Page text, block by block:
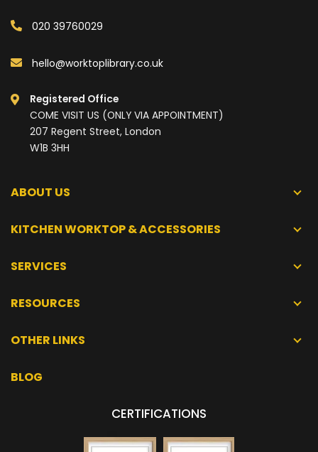
020 39760029
hello@worktoplibrary.co.uk
Registered Office
COME VISIT US (ONLY VIA APPOINTMENT)
207 Regent Street, London
W1B 3HH
ABOUT US
KITCHEN WORKTOP & ACCESSORIES
SERVICES
RESOURCES
OTHER LINKS
BLOG
CERTIFICATIONS